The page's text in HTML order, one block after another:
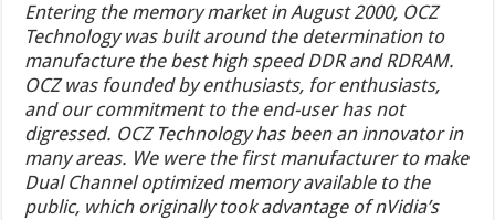
Entering the memory market in August 2000, OCZ
Technology was built around the determination to
manufacture the best high speed DDR and RDRAM.
OCZ was founded by enthusiasts, for enthusiasts,
and our commitment to the end-user has not
digressed. OCZ Technology has been an innovator in
many areas. We were the first manufacturer to make
Dual Channel optimized memory available to the
public, which originally took advantage of nVidia’s